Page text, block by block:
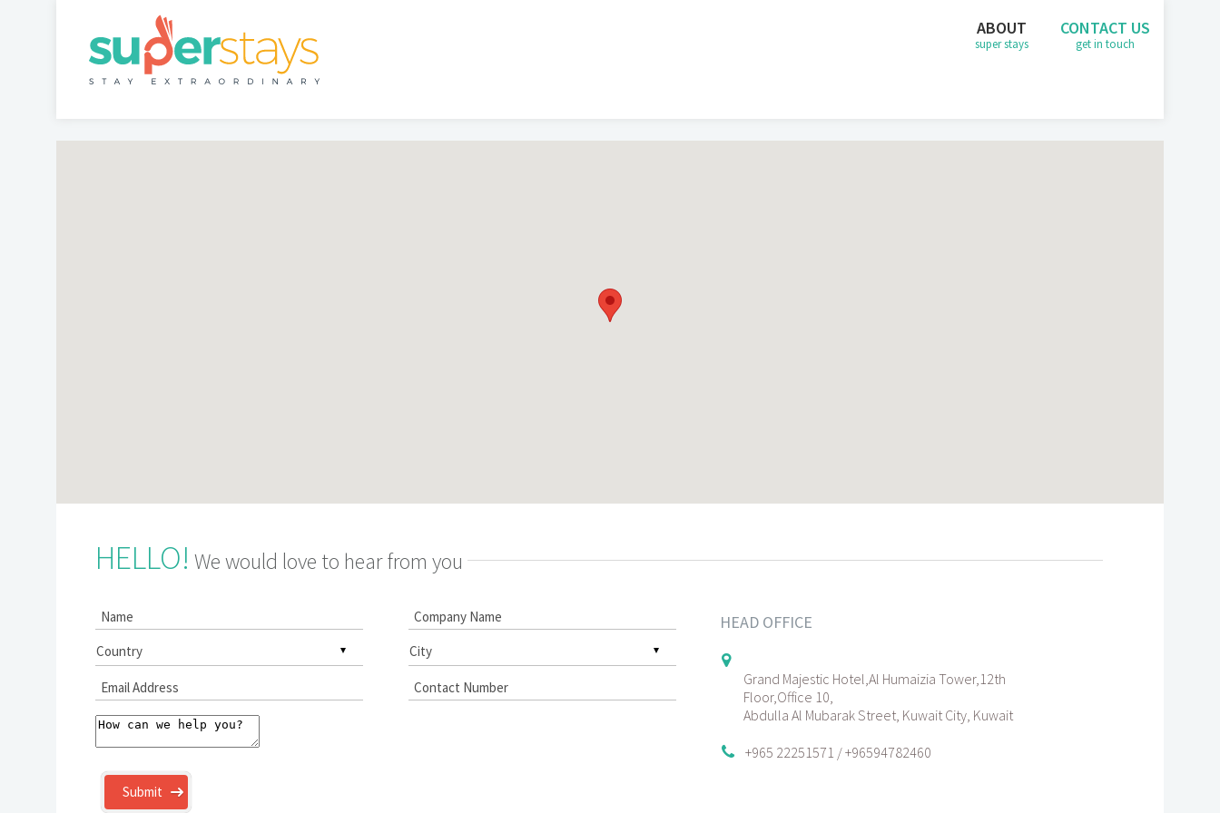
ABOUT
super stays
CONTACT US
get in touch
HELLO! We would love to hear from you
HEAD OFFICE
Grand Majestic Hotel,Al Humaizia Tower,12th
Floor,Office 10,
Abdulla Al Mubarak Street, Kuwait City, Kuwait
+965 22251571 / +96594782460